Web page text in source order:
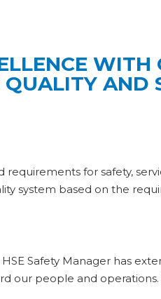
WITH
AND
for safety,
system based on the
Safety Manager has
our people and